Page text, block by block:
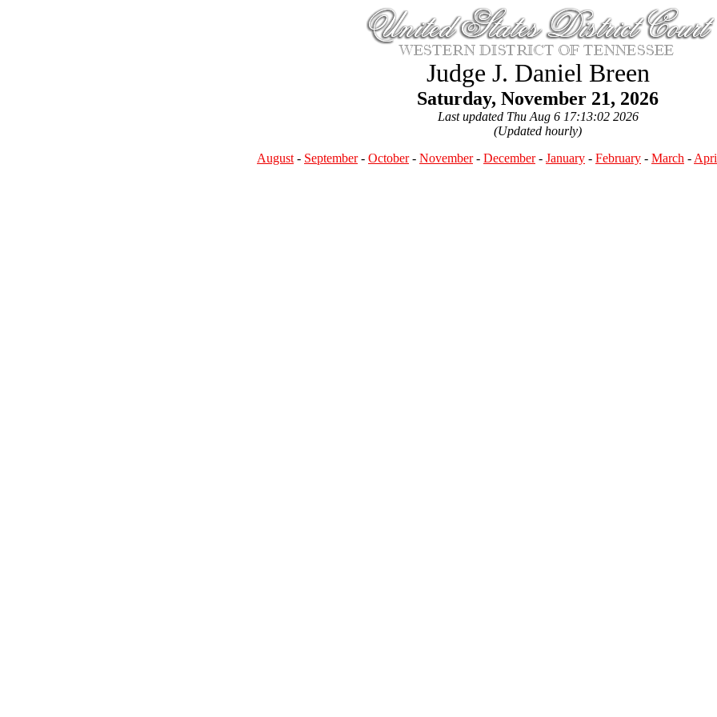
Judge J. Daniel Breen
Saturday, November 21, 2026
Last updated Thu Aug 6 17:13:02 2026
(Updated hourly)
August - September- October- November- December- January - February - March -